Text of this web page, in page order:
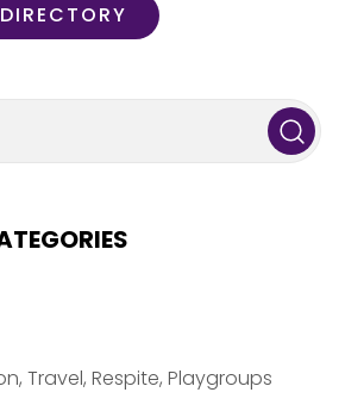
Travel, Respite, Playgroups